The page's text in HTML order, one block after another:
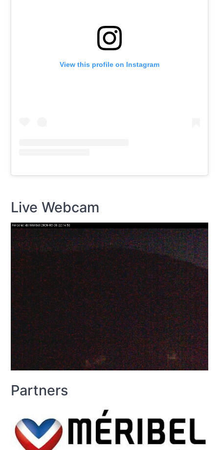
View this profile on Instagram
Live Webcam
Partners